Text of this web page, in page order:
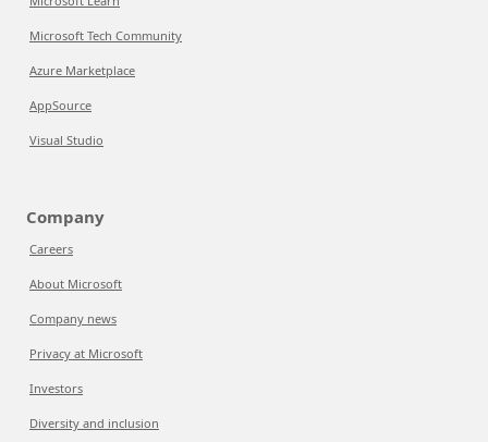
Microsoft Tech Community
Azure Marketplace
AppSource
Visual Studio
Company
Careers
About Microsoft
Company news
Privacy at Microsoft
Investors
Diversity and inclusion